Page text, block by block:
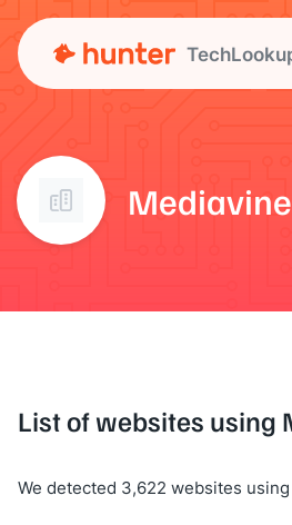
Mediavine
List of websites using
We detected 3,622 websites